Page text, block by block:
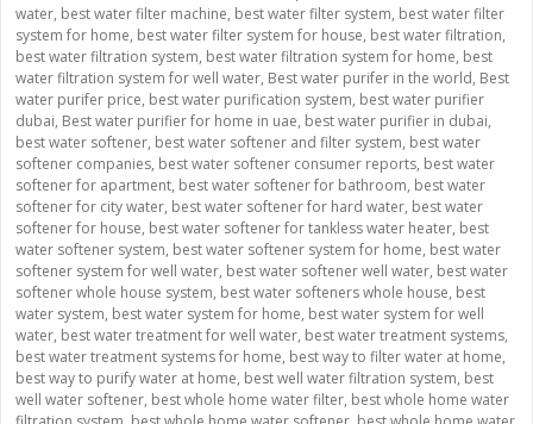
water, best water filter machine, best water filter system, best water filter
system for home, best water filter system for house, best water filtration,
best water filtration system, best water filtration system for home, best
water filtration system for well water, Best water purifer in the world, Best
water purifer price, best water purification system, best water purifier
dubai, Best water purifier for home in uae, best water purifier in dubai,
best water softener, best water softener and filter system, best water
softener companies, best water softener consumer reports, best water
softener for apartment, best water softener for bathroom, best water
softener for city water, best water softener for hard water, best water
softener for house, best water softener for tankless water heater, best
water softener system, best water softener system for home, best water
softener system for well water, best water softener well water, best water
softener whole house system, best water softeners whole house, best
water system, best water system for home, best water system for well
water, best water treatment for well water, best water treatment systems,
best water treatment systems for home, best way to filter water at home,
best way to purify water at home, best well water filtration system, best
well water softener, best whole home water filter, best whole home water